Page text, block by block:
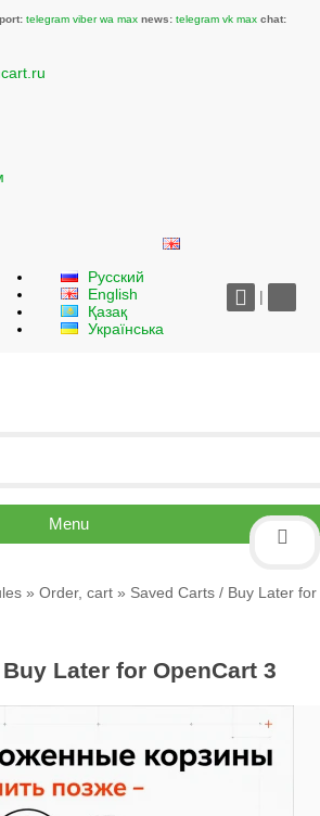
telegram viber wa max news: telegram vk max chat:
Русский
English
Қазақ
Українська
|
Menu
» Order, cart » Saved Carts / Buy Later for
Later for OpenCart 3